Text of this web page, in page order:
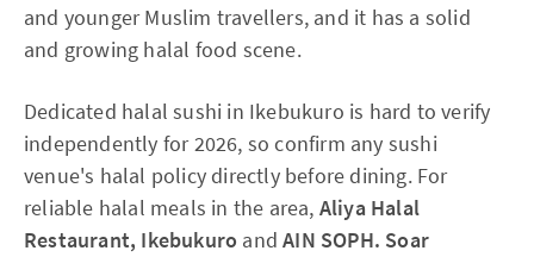
and younger Muslim travellers, and it has a solid
and growing halal food scene.
Dedicated halal sushi in Ikebukuro is hard to verify
independently for 2026, so confirm any sushi
venue's halal policy directly before dining. For
reliable halal meals in the area, Aliya Halal
Restaurant, Ikebukuro andAIN SOPH. Soar